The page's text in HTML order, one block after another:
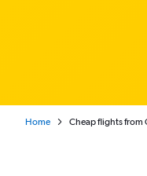
Home Cheap flights from